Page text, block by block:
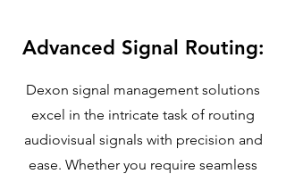
Advanced Signal Routing:
Dexon signal management solutions
excel in the intricate task of routing
audiovisual signals with precision and
ease. Whether you require seamless